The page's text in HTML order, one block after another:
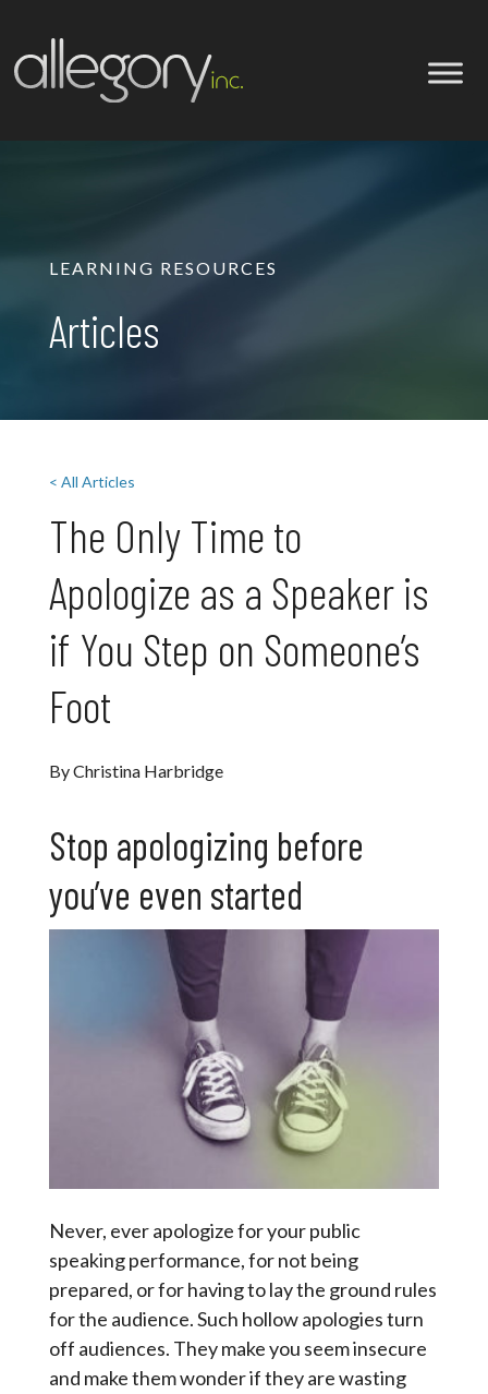
LEARNING RESOURCES
Articles
< All Articles
The Only Time to
Apologize as a Speaker is
if You Step on Someone’s
Foot
By Christina Harbridge
Stop apologizing before
you’ve even started
Never, ever apologize for your public
speaking performance, for not being
prepared, or for having to lay the ground rules
for the audience. Such hollow apologies turn
off audiences. They make you seem insecure
and make them wonder if they are wasting